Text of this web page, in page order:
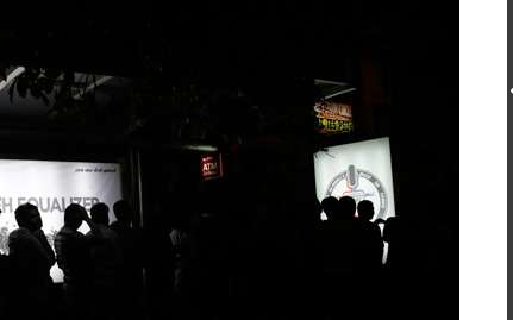
'AskSRK': Shah Rukh
Khan hilarious reply to
fan telling him 'Filmo
mai aao...Khabro mai